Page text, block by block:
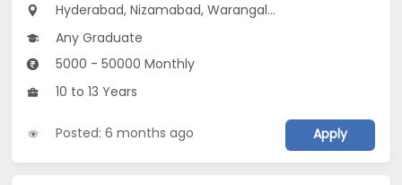
Hyderabad, Nizamabad, Warangal...
Any Graduate
5000 - 50000 Monthly
10 to 13 Years
Posted: 6 months ago Apply